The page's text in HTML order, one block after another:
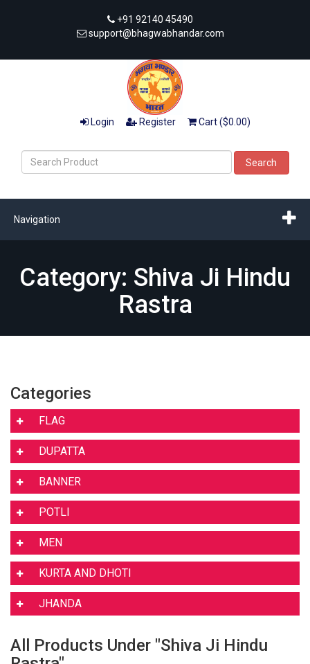
+91 92140 45490
support@bhagwabhandar.com
Login Register Cart ($0.00)
Search
Navigation
Category: Shiva Ji Hindu
Rastra
Categories
FLAG
DUPATTA
BANNER
POTLI
MEN
KURTA AND DHOTI
JHANDA
All Products Under "Shiva Ji Hindu